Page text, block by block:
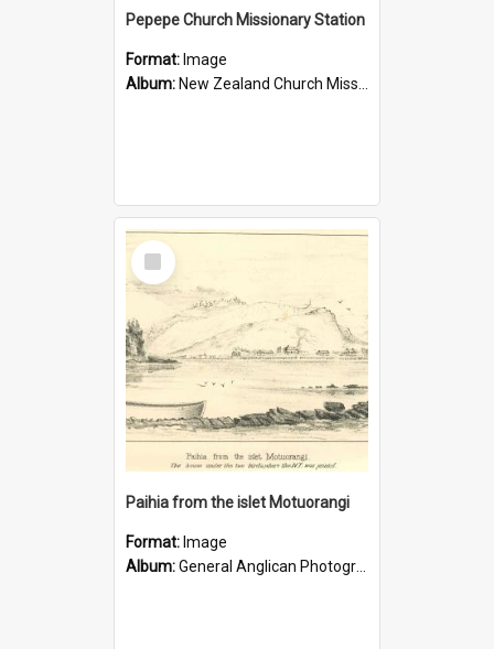
Pepepe Church Missionary Station
Format: Image
Album: New Zealand Church Missionary Society Photographs
Select
Item
Paihia from the islet Motuorangi
Format: Image
Album:General Anglican Photograph Collection